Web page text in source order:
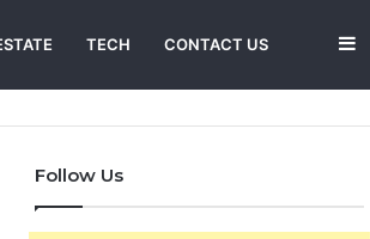
TECH CONTACT US
Follow Us